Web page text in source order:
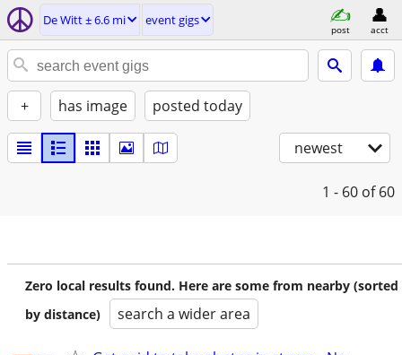
De Witt ± 6.6 mi event gigs
post acct
+ has image posted today
newest
1 - 60 of 60
Zero local results found. Here are some from nearby (sorted
by distance)
search a wider area